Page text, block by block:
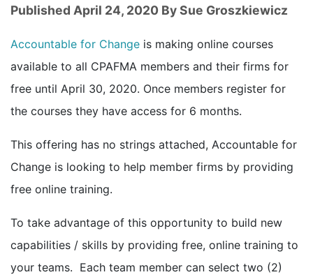
Published April 24, 2020 By Sue Groszkiewicz
Accountable for Change is making online courses
available to all CPAFMA members and their firms for
free until April 30, 2020. Once members register for
the courses they have access for 6 months.
This offering has no strings attached, Accountable for
Change is looking to help member firms by providing
free online training.
To take advantage of this opportunity to build new
capabilities / skills by providing free, online training to
your teams. Each team member can select two (2)